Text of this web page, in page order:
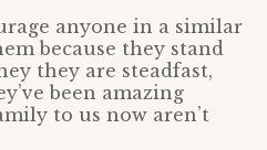
anyone in a similar
because they stand
they are steadfast,
been amazing
to us now aren’t